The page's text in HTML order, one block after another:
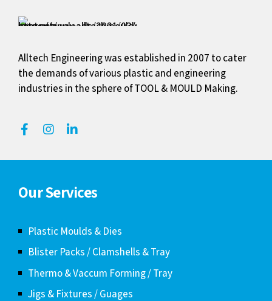
Alltech Engineering was established in 2007 to cater
the demands of various plastic and engineering
industries in the sphere of TOOL & MOULD Making.
Our Services
Plastic Moulds & Dies
Blister Packs / Clamshells & Tray
Thermo & Vaccum Forming / Tray
Jigs & Fixtures / Guages